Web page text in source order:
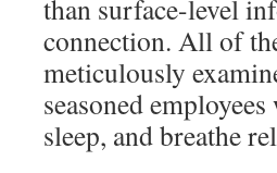
than surface-level
connection. All of
meticulously
seasoned
sleep, and breathe